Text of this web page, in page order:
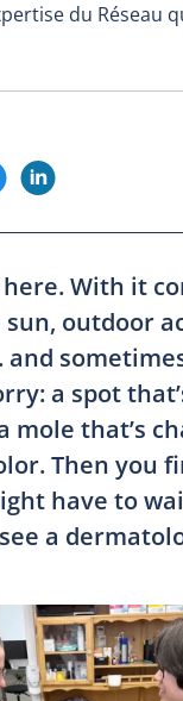
du Réseau
With it
sun, outdoor
and
a spot
mole that’s
Then you
have to
a